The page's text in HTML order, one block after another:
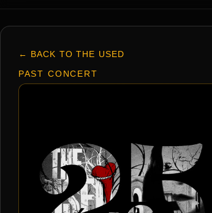
← BACK TO THE USED
PAST CONCERT